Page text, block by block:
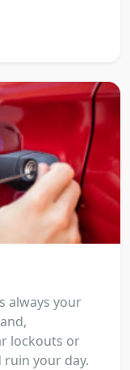
always your
lockouts or
your day.